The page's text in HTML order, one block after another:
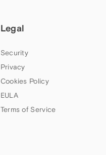
Legal
Security
Privacy
Cookies Policy
EULA
Terms of Service